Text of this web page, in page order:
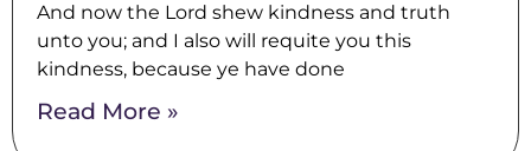
And now the Lord shew kindness and truth
unto you; and I also will requite you this
kindness, because ye have done
Read More »